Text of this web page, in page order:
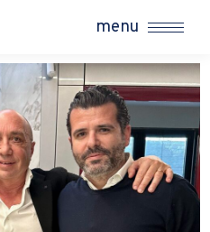
menu